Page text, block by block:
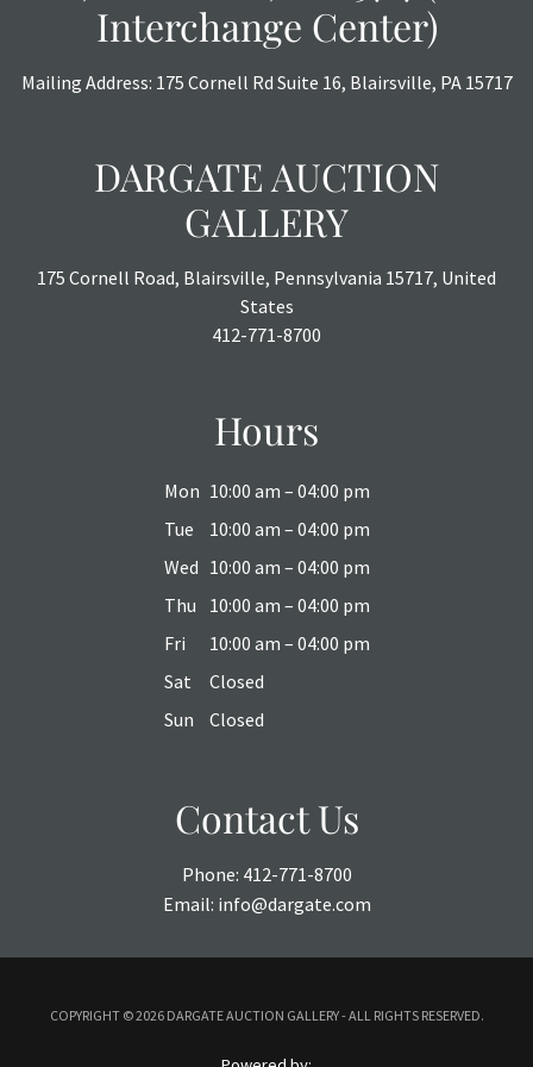
Interchange Center)
Mailing Address: 175 Cornell Rd Suite 16, Blairsville, PA 15717
DARGATE AUCTION
GALLERY
175 Cornell Road, Blairsville, Pennsylvania 15717, United
States
412-771-8700
Hours
Mon 10:00 am – 04:00 pm
Tue
10:00 am – 04:00 pm
Wed 10:00 am – 04:00 pm
Thu
10:00 am – 04:00 pm
Fri
10:00 am – 04:00 pm
Sat
Closed
Sun
Closed
Contact Us
Phone: 412-771-8700
Email: info@dargate.com
COPYRIGHT ©2026 DARGATE AUCTION GALLERY - ALL RIGHTS RESERVED.